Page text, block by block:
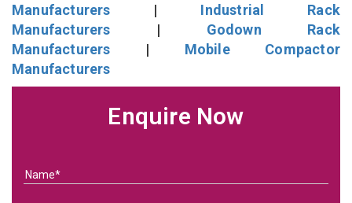
Manufacturers | Industrial Rack
Manufacturers | Godown Rack
Manufacturers | Mobile Compactor
Manufacturers
Enquire Now